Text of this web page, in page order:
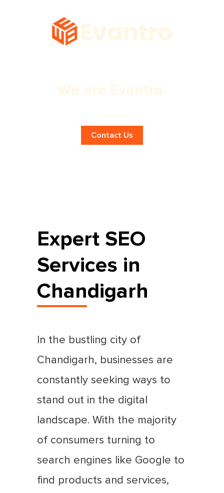
We are Evantro.
Contact Us
Expert SEO
Services in
Chandigarh
In the bustling city of
Chandigarh, businesses are
constantly seeking ways to
stand out in the digital
landscape. With the majority
of consumers turning to
search engines like Google to
find products and services,